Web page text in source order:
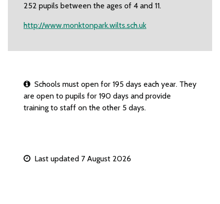
252 pupils between the ages of 4 and 11.
http://www.monktonpark.wilts.sch.uk
Schools must open for 195 days each year. They
are open to pupils for 190 days and provide
training to staff on the other 5 days.
Last updated 7 August 2026